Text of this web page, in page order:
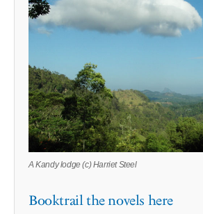
A Kandy lodge (c) Harriet Steel
Booktrail the novels here